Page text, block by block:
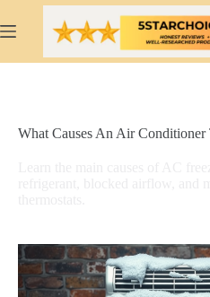
to
content
What Causes An Air Conditioner